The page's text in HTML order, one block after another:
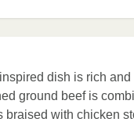
dish is rich and
ground beef is
braised with chicken